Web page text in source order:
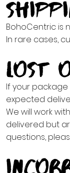
BohoCentric is
In rare cases,
Lost
If your
expected
We will work
delivered but
questions,